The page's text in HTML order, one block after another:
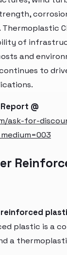
of
and
to
@
ask-for-
plastic is a
a